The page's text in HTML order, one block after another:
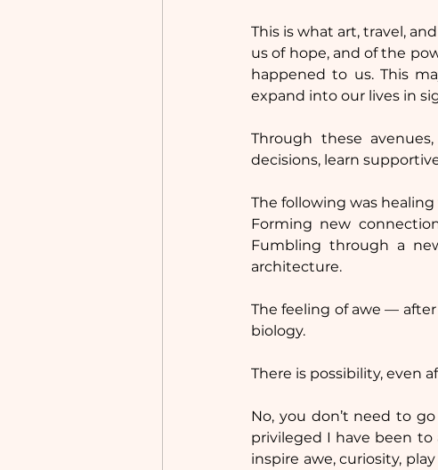
This is what art, travel,
us of hope, and of the
happened to us. This
expand into our lives in
Through these
decisions, learn
The following was
Forming new
Fumbling through a
architecture.
The feeling of awe —
biology.
There is possibility, even
No, you don’t need to
privileged I have been to
inspire awe, curiosity,